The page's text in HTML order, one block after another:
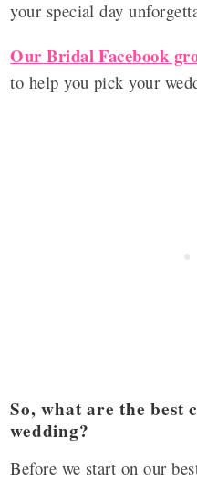
your special day
Our Bridal Facebook
to help you pick your
So, what are the best
wedding?
Before we start on our